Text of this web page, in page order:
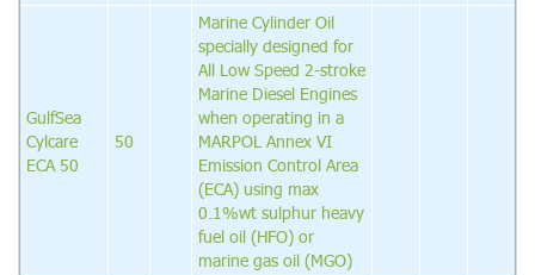
GulfSea
Cylcare
ECA 50
50
Marine Cylinder Oil
specially designed for
All Low Speed 2-stroke
Marine Diesel Engines
when operating in a
MARPOL Annex VI
Emission Control Area
(ECA) using max
0.1%wt sulphur heavy
fuel oil (HFO) or
marine gas oil (MGO)